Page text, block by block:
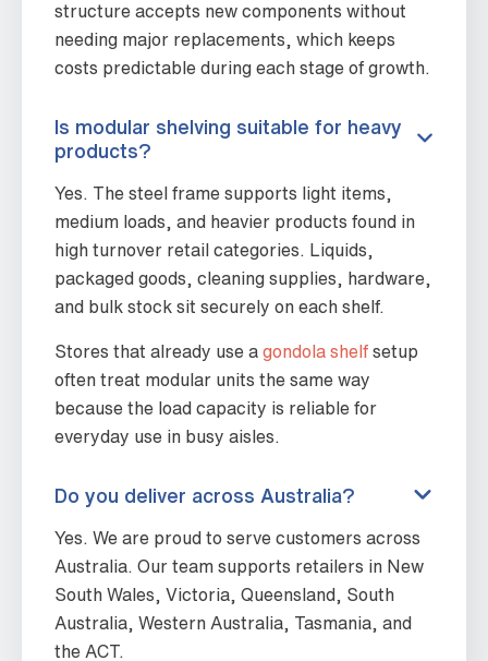
structure accepts new components without
needing major replacements, which keeps
costs predictable during each stage of growth.
Is modular shelving suitable for heavy
products?
Yes. The steel frame supports light items,
medium loads, and heavier products found in
high turnover retail categories. Liquids,
packaged goods, cleaning supplies, hardware,
and bulk stock sit securely on each shelf.
Stores that already use a gondola shelf setup
often treat modular units the same way
because the load capacity is reliable for
everyday use in busy aisles.
Do you deliver across Australia?
Yes. We are proud to serve customers across
Australia. Our team supports retailers in New
South Wales, Victoria, Queensland, South
Australia, Western Australia, Tasmania, and
the ACT.